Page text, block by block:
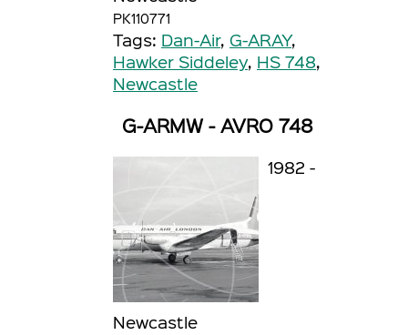
PK110771
Tags: Dan-Air, G-ARAY,
Hawker Siddeley, HS 748,
Newcastle
G-ARMW - AVRO 748
1982 -
Newcastle